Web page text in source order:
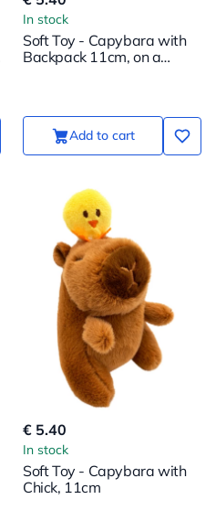
In stock
Soft Toy - Capybara with
Backpack 11cm, on a
Add to cart
€ 5.40
In stock
Soft Toy - Capybara with
Chick, 11cm